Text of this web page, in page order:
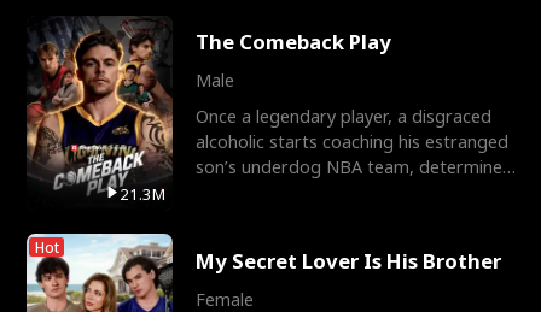
21.3M
The Comeback Play
Male
Once a legendary player, a disgraced
alcoholic starts coaching his estranged
son’s underdog NBA team, determined
Hot My Secret Lover Is His Brother
Female